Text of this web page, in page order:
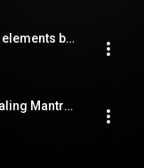
P01 Puriﬁcation Mantra of Five elements by Drukmo Gyal
Green Tara Mantra (Tibetan Healing Mantras) [Ao Vivo em Belo Horizonte] (feat. Marcus Viana)